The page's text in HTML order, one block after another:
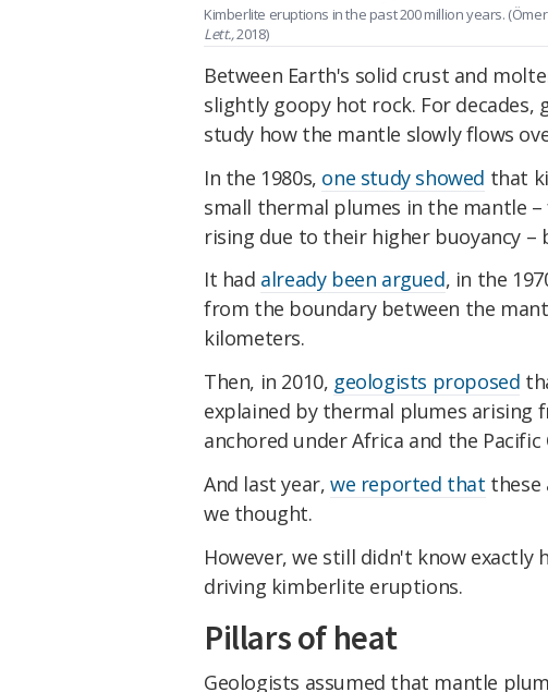
Kimberlite eruptions in the past 200 million years.
Lett.,2018)
Between Earth's solid crust and
slightly goopy hot rock. For
study how the mantle slowly flows
In the 1980s, one study showed that
small thermal plumes in the mantle
rising due to their higher buoyancy
It had already been argued, in the
from the boundary between the
kilometers.
Then, in 2010, geologists proposed
explained by thermal plumes arising
anchored under Africa and the Pacific
And last year, we reported that these
we thought.
However, we still didn't know exactly
driving kimberlite eruptions.
Pillars of heat
Geologists assumed that mantle